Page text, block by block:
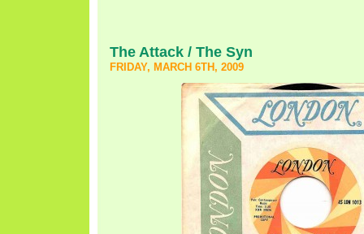
The Attack / The Syn
FRIDAY, MARCH 6TH, 2009